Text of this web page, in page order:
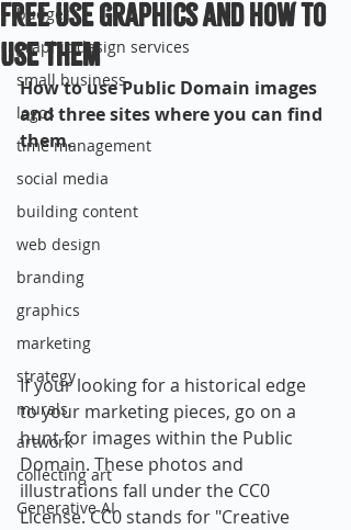
budget
graphic design services
small business
logos
time management
social media
building content
web design
branding
graphics
marketing
strategy
murals
artwork
collecting art
Generative AI
Free Use Graphics and How To
Use Them
How to use Public Domain images
and three sites where you can find
them.
If your looking for a historical edge
to your marketing pieces, go on a
hunt for images within the Public
Domain. These photos and
illustrations fall under the CC0
License. CC0 stands for "Creative